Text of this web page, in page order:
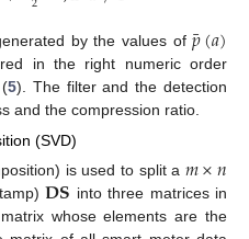
by the values of𝑝
¯(𝑎)
in the right numeric order
5). The filter and the detection
and the compression ratio.
(SVD)
is used to split a 𝑚×𝑛
𝐃𝐒 into three matrices in
whose elements are the